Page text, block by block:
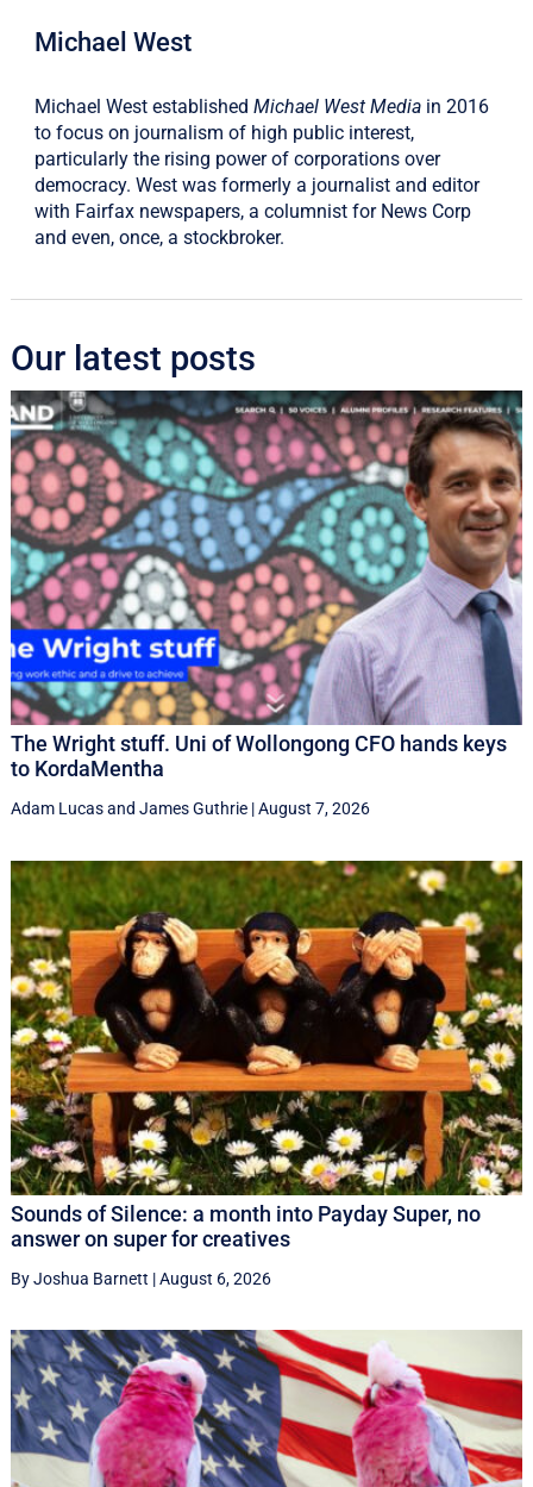
Michael West
Michael West established Michael West Mediain 2016
to focus on journalism of high public interest,
particularly the rising power of corporations over
democracy. West was formerly a journalist and editor
with Fairfax newspapers, a columnist for News Corp
and even, once, a stockbroker.
Our latest posts
The Wright stuff. Uni of Wollongong CFO hands keys
to KordaMentha
Adam Lucasand James Guthrie|August 7, 2026
Sounds of Silence: a month into Payday Super, no
answer on super for creatives
By Joshua Barnett |August 6, 2026